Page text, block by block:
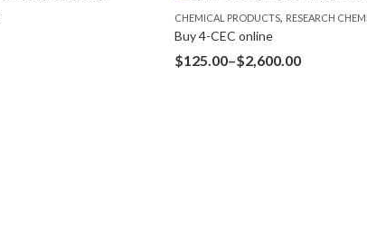
CHEMICAL PRODUCTS, RESEARCH
Buy 4-CEC online
$125.00–$2,600.00